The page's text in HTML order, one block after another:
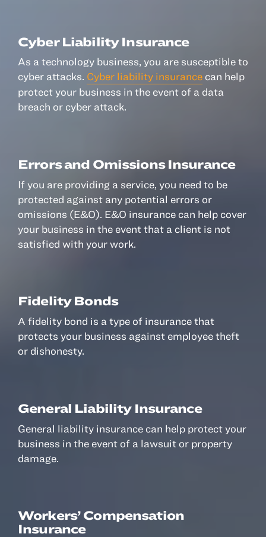
Cyber Liability Insurance
As a technology business, you are susceptible to
cyber attacks. Cyber liability insurance can help
protect your business in the event of a data
breach or cyber attack.
Errors and Omissions Insurance
If you are providing a service, you need to be
protected against any potential errors or
omissions (E&O). E&O insurance can help cover
your business in the event that a client is not
satisfied with your work.
Fidelity Bonds
A fidelity bond is a type of insurance that
protects your business against employee theft
or dishonesty.
General Liability Insurance
General liability insurance can help protect your
business in the event of a lawsuit or property
damage.
Workers’ Compensation
Insurance